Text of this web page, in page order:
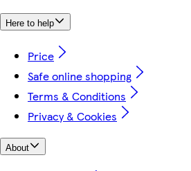
Here to help
Price
Safe online shopping
Terms & Conditions
Privacy & Cookies
About